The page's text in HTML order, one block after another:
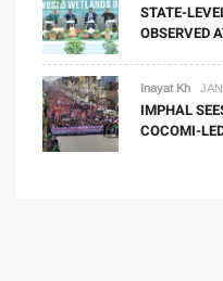
STATE-
OBSERVED
Inayat Kh
IMPHAL
COCOMI-